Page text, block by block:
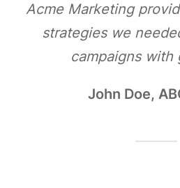
Acme Marketing
strategies we
campaigns with
John Doe,